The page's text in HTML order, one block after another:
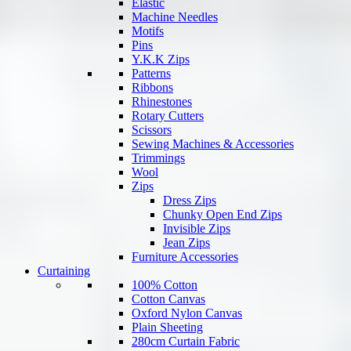
Elastic
Machine Needles
Motifs
Pins
Y.K.K Zips
Patterns
Ribbons
Rhinestones
Rotary Cutters
Scissors
Sewing Machines & Accessories
Trimmings
Wool
Zips
Dress Zips
Chunky Open End Zips
Invisible Zips
Jean Zips
Furniture Accessories
Curtaining
100% Cotton
Cotton Canvas
Oxford Nylon Canvas
Plain Sheeting
280cm Curtain Fabric